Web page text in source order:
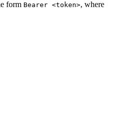
form Bearer <token>, where